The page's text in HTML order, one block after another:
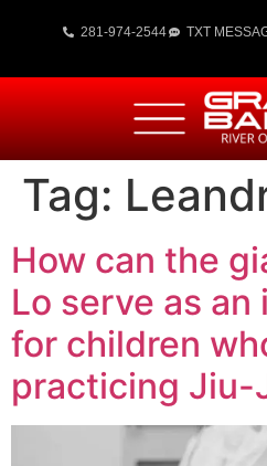
281-974-2544 TXT
Tag:
How can the
Lo serve as
for children
practicing Jiu-